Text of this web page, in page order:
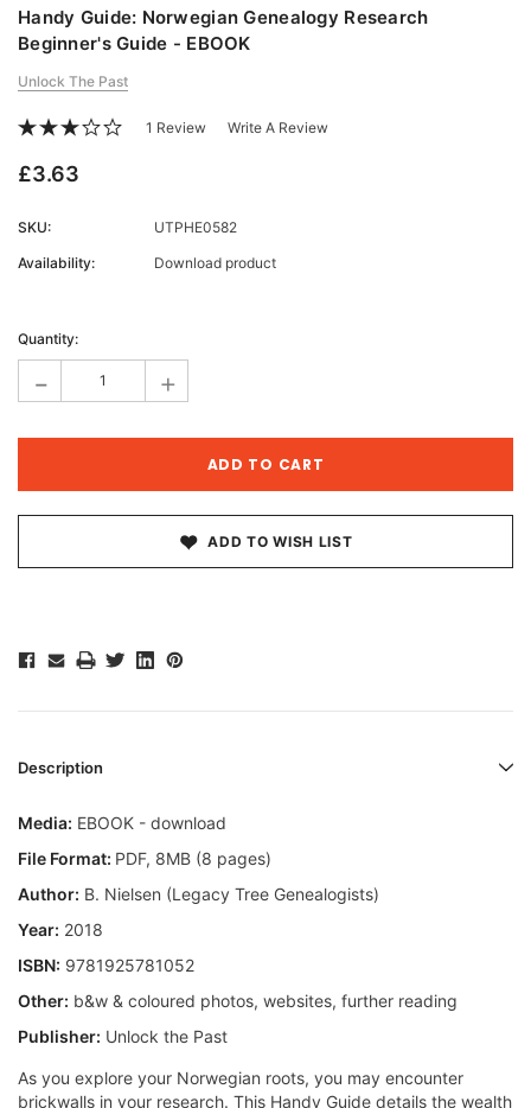
Handy Guide: Norwegian Genealogy Research
Beginner's Guide - EBOOK
Unlock The Past
1 Review Write A Review
£3.63
SKU:
UTPHE0582
Availability:
Download product
Stock:
Quantity:
- +
ADD TO WISH LIST
Description
Media: EBOOK - download
File Format: PDF, 8MB (8 pages)
Author: B. Nielsen (Legacy Tree Genealogists)
Year: 2018
ISBN: 9781925781052
Other: b&w & coloured photos, websites, further reading
Publisher: Unlock the Past
As you explore your Norwegian roots, you may encounter
brickwalls in your research. This Handy Guide details the wealth